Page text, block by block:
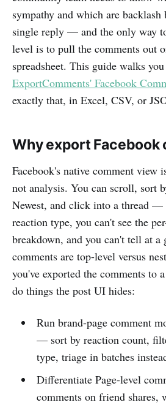
sympathy and which are backlash
single reply — and the only way
level is to pull the comments out
spreadsheet. This guide walks
ExportComments' Facebook
exactly that, in Excel, CSV, or
Why export Facebook
Facebook's native comment view
not analysis. You can scroll, sort
Newest, and click into a thread
reaction type, you can't see the
breakdown, and you can't tell at a
comments are top-level versus
you've exported the comments to
do things the post UI hides:
Run brand-page comment
— sort by reaction count,
type, triage in batches
Differentiate Page-level
comments on friend shares,